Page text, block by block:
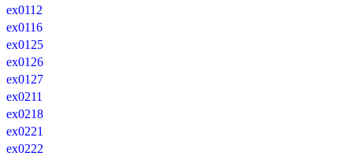
ex0112
ex0116
ex0125
ex0126
ex0127
ex0211
ex0218
ex0221
ex0222